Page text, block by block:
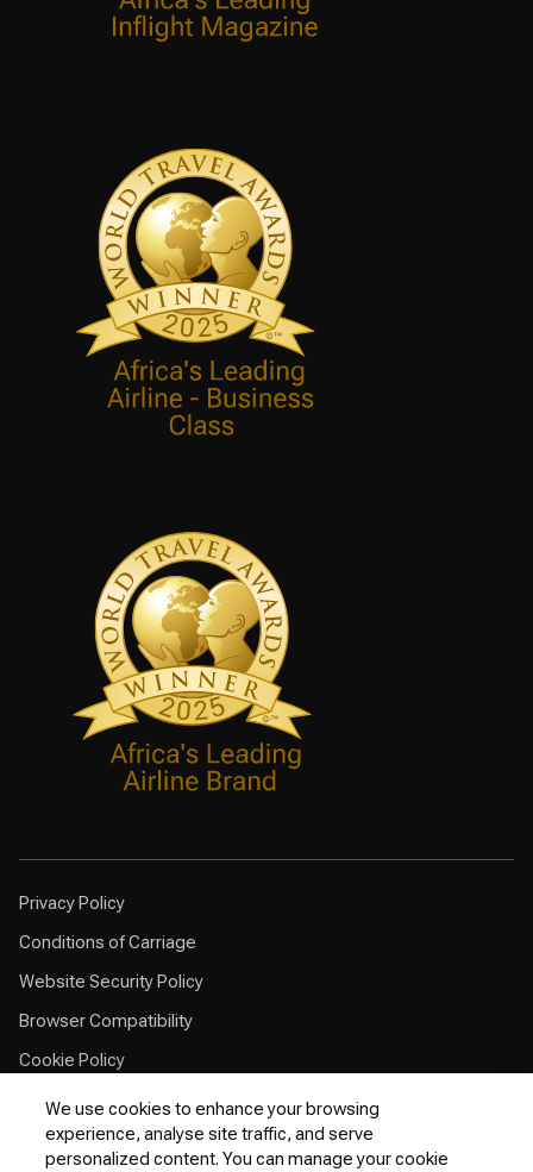
Privacy Policy
Conditions of Carriage
Website Security Policy
Browser Compatibility
Cookie Policy
Customer Service Plan
Contingency Plan
We use cookies to enhance your browsing
experience, analyse site traffic, and serve
personalized content. You can manage your cookie